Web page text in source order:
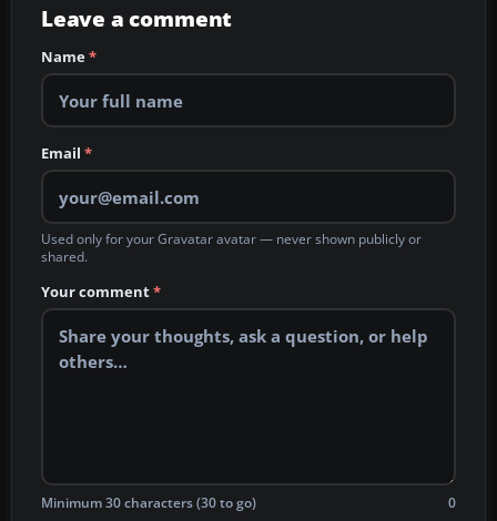
Leave a comment
Name*
Email *
Used only for your Gravatar avatar — never shown publicly or
shared.
Your comment*
Minimum 30 characters (30 to go) 0